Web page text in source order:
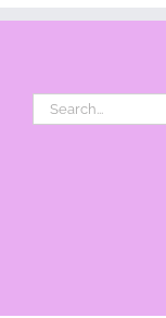
Search
for: